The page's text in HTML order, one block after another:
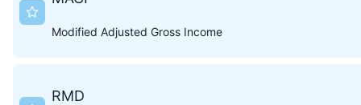
Modified Adjusted Gross Income
RMD